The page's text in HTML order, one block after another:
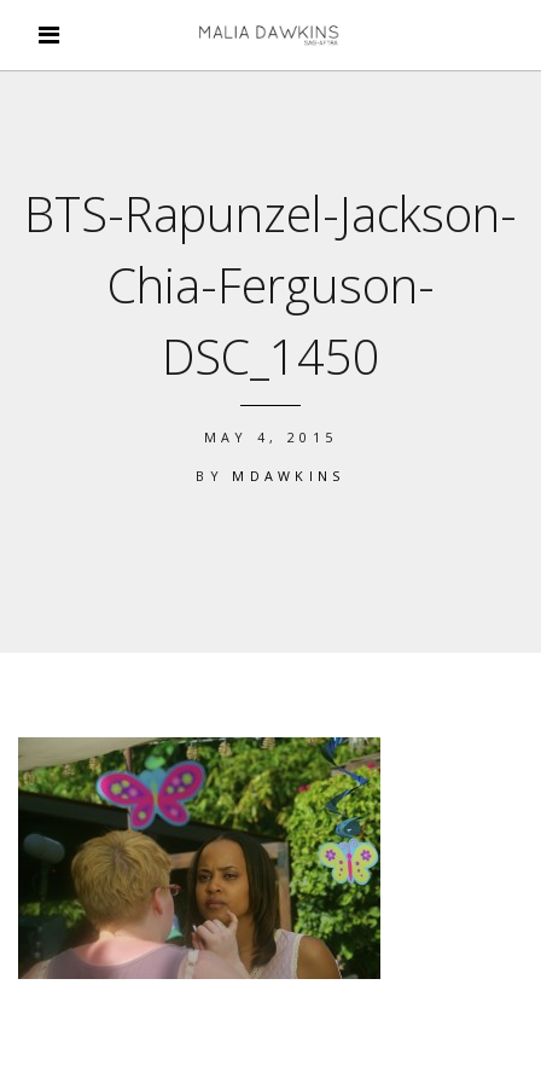
BTS-Rapunzel-Jackson-
Chia-Ferguson-
DSC_1450
MAY 4, 2015
BY MDAWKINS